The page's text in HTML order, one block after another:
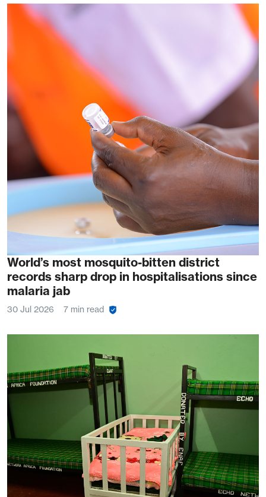
World’s most mosquito-bitten district
records sharp drop in hospitalisations since
malaria jab
30 Jul 2026 7 min read